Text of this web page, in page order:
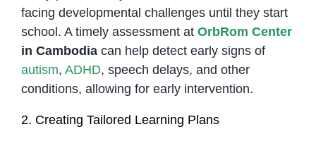
facing developmental challenges until they start
school. A timely assessment at OrbRom Center
in Cambodiacan help detect early signs of
autism, ADHD, speech delays, and other
conditions, allowing for early intervention.
2. Creating Tailored Learning Plans